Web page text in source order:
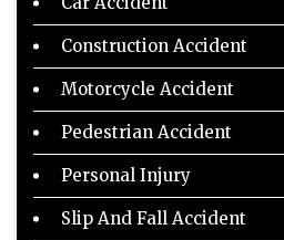
Construction Accident
Motorcycle Accident
Pedestrian Accident
Personal Injury
Slip And Fall Accident